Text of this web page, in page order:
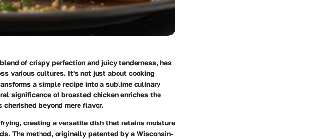
of crispy perfection and juicy tenderness, has
various cultures. It's not just about cooking
a simple recipe into a sublime culinary
significance of broasted chicken enriches the
beyond mere flavor.
creating a versatile dish that retains moisture
The method, originally patented by a Wisconsin-